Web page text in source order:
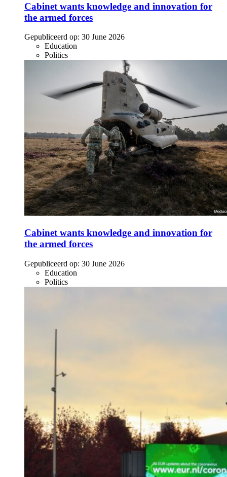
Cabinet wants knowledge and innovation for
the armed forces
Gepubliceerd op: 30 June 2026
Education
Politics
Cabinet wants knowledge and innovation for
the armed forces
Gepubliceerd op: 30 June 2026
Education
Politics